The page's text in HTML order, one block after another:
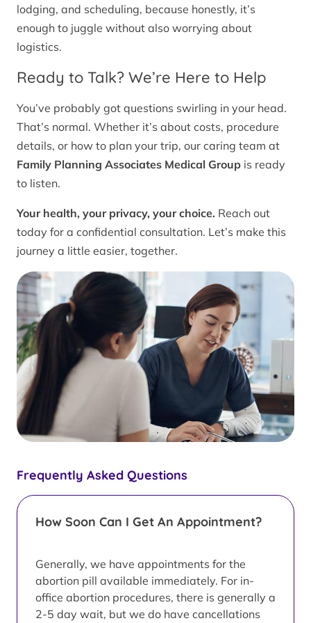
Frequently Asked Questions
How Soon Can I Get An Appointment?
Generally, we have appointments for the
abortion pill available immediately. For in-
office abortion procedures, there is generally a
2-5 day wait, but we do have cancellations
lodging, and scheduling, because honestly, it’s
enough to juggle without also worrying about
logistics.
Ready to Talk? We’re Here to Help
You’ve probably got questions swirling in your head.
That’s normal. Whether it’s about costs, procedure
details, or how to plan your trip, our caring team at
Family Planning Associates Medical Group is ready
to listen.
Your health, your privacy, your choice. Reach out
today for a confidential consultation. Let’s make this
journey a little easier, together.